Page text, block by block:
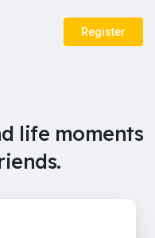
Register
life moments